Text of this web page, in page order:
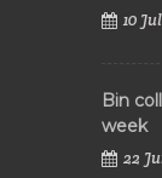
10
Bin
week
22